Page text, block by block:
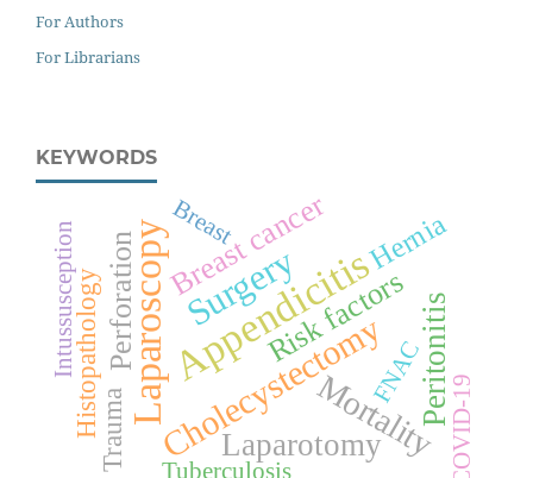
For Authors
For Librarians
KEYWORDS
Appendicitis
LaparoscopySurgery
Cholecystectomy
Mortality
Peritonitis
Laparotomy
Breast cancer
Risk factors
Perforation Hernia
HistopathologyTrauma
Intussusception
COVID-19
FNAC
Tuberculosis
Breast